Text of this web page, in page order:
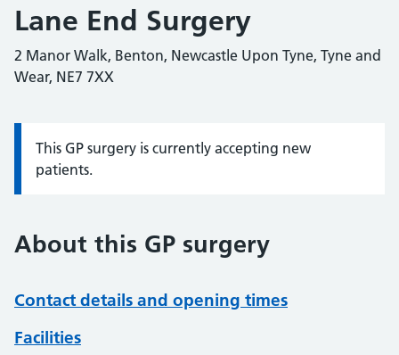
Lane End Surgery
2 Manor Walk, Benton, Newcastle Upon Tyne, Tyne and
Wear, NE7 7XX
Information:
This GP surgery is currently accepting new
patients.
About this GP surgery
Contact details and opening times
Facilities